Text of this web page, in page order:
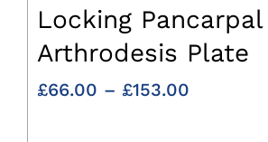
Locking Pancarpal
Arthrodesis Plate
£66.00 – £153.00Price